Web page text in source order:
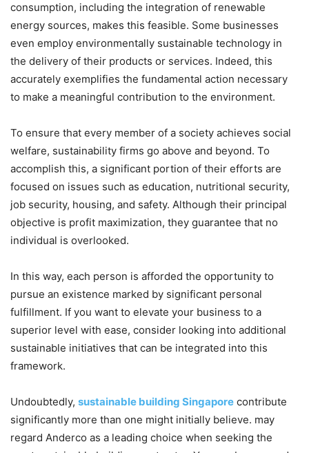
consumption, including the integration of renewable
energy sources, makes this feasible. Some businesses
even employ environmentally sustainable technology in
the delivery of their products or services. Indeed, this
accurately exemplifies the fundamental action necessary
to make a meaningful contribution to the environment.
To ensure that every member of a society achieves social
welfare, sustainability firms go above and beyond. To
accomplish this, a significant portion of their efforts are
focused on issues such as education, nutritional security,
job security, housing, and safety. Although their principal
objective is profit maximization, they guarantee that no
individual is overlooked.
In this way, each person is afforded the opportunity to
pursue an existence marked by significant personal
fulfillment. If you want to elevate your business to a
superior level with ease, consider looking into additional
sustainable initiatives that can be integrated into this
framework.
Undoubtedly, sustainable building Singapore contribute
significantly more than one might initially believe. may
regard Anderco as a leading choice when seeking the